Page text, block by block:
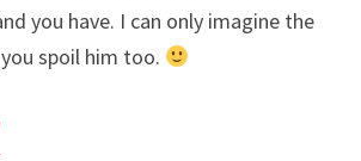
you have. I can only imagine the
spoil him too.